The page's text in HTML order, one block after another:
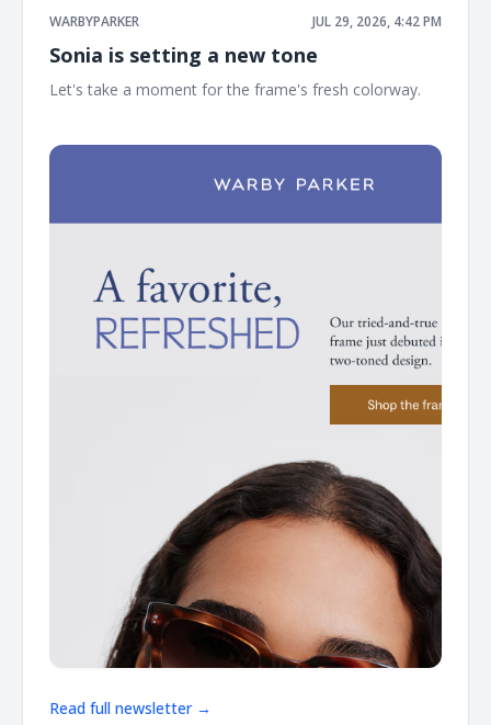
WARBYPARKER JUL 29, 2026, 4:42 PM
Sonia is setting a new tone
Let's take a moment for the frame's fresh colorway. ͏ ͏ ͏ ͏
Read full newsletter →